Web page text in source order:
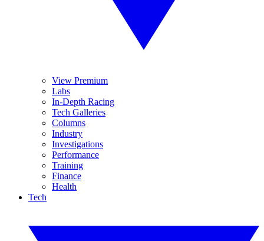
View Premium
Labs
In-Depth Racing
Tech Galleries
Columns
Industry
Investigations
Performance
Training
Finance
Health
Tech